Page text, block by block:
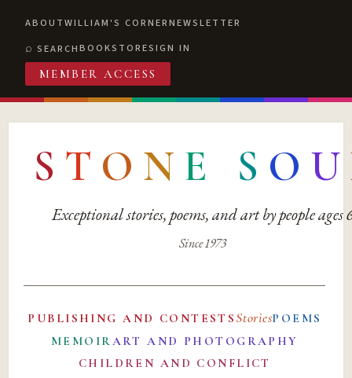
ABOUTWILLIAM'S CORNERNEWSLETTER
SEARCHBOOKSTORESIGN IN
MEMBER ACCESS
S T O N E S O U
Exceptional stories, poems, and art by people ages
Since 1973
PUBLISHING AND CONTESTSStoriesPOEMS
MEMOIRART AND PHOTOGRAPHY
CHILDREN AND CONFLICT